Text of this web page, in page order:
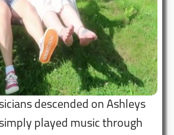
descended on Ashleys
played music through